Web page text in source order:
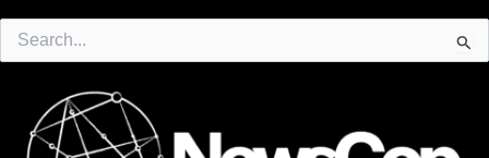
for: